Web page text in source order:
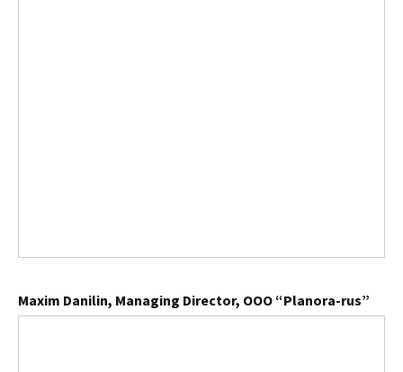
Maxim Danilin, Managing Director, OOO “Planora-rus”